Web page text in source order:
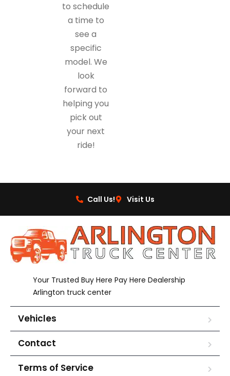
to schedule
a time to
see a
specific
model. We
look
forward to
helping you
pick out
your next
ride!
Call Us! Visit Us
Your Trusted Buy Here Pay Here Dealership
Arlington truck center
Vehicles
Contact
Terms of Service